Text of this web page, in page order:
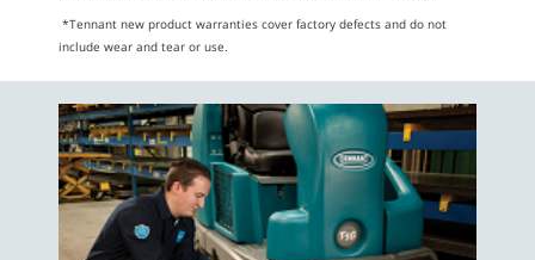
*Tennant new product warranties cover factory defects and do not
include wear and tear or use.